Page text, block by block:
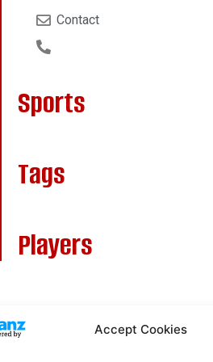
Accept Cookies
Contact
Sports
Tags
Players